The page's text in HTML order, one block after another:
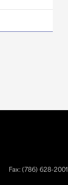
Fax: (786) 628-2001